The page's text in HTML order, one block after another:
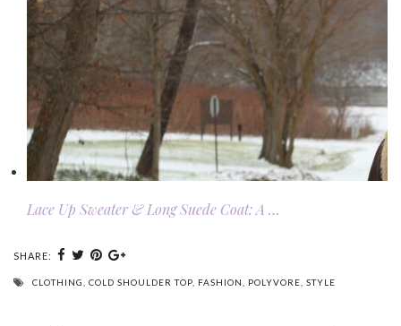
Lace Up Sweater & Long Suede Coat: A …
SHARE:
CLOTHING COLD SHOULDER TOP FASHION POLYVORE STYLE